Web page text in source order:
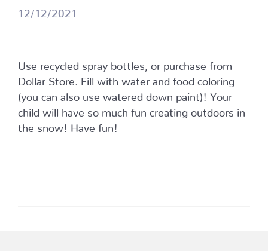
12/12/2021
Use recycled spray bottles, or purchase from
Dollar Store. Fill with water and food coloring
(you can also use watered down paint)! Your
child will have so much fun creating outdoors in
the snow! Have fun!